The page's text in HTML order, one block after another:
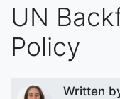
UN
Policy
Written